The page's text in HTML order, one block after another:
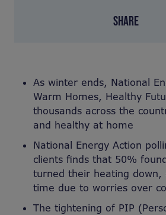
SHARE
As winter ends, National
Warm Homes, Healthy
thousands across the
and healthy at home
National Energy Action
clients finds that 50%
turned their heating
time due to worries over
The tightening of PIP